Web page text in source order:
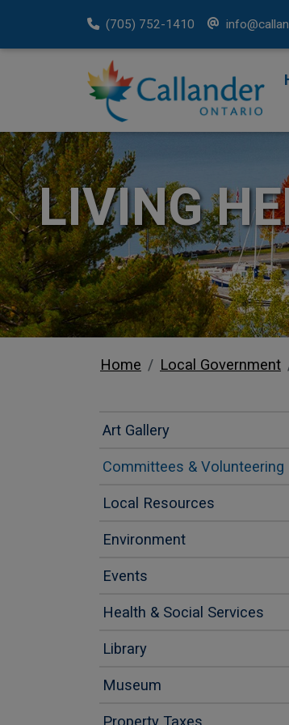
(705) 752-1410
LIVING
Home Local Government
Art Gallery
Committees & Volunteering
Local Resources
Environment
Events
Health & Social Services
Library
Museum
Property Taxes